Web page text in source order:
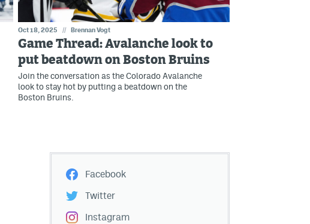
Oct 18, 2025 // Brennan Vogt
Game Thread: Avalanche look to
put beatdown on Boston Bruins
Join the conversation as the Colorado Avalanche
look to stay hot by putting a beatdown on the
Boston Bruins.
Facebook
Twitter
Instagram